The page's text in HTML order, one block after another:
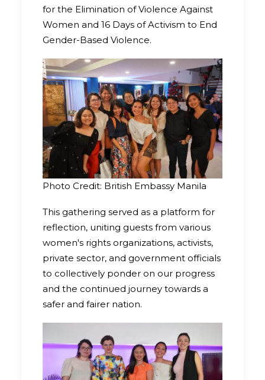
for the Elimination of Violence Against
Women and 16 Days of Activism to End
Gender-Based Violence.
Photo Credit: British Embassy Manila
This gathering served as a platform for
reflection, uniting guests from various
women's rights organizations, activists,
private sector, and government officials
to collectively ponder on our progress
and the continued journey towards a
safer and fairer nation.